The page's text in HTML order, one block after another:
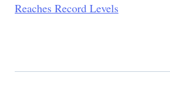
Reaches Record Levels